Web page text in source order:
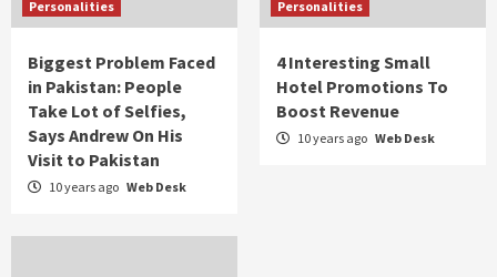
Personalities
Biggest Problem Faced
in Pakistan: People
Take Lot of Selfies,
Says Andrew On His
Visit to Pakistan
10 years ago Web Desk
Personalities
4 Interesting Small
Hotel Promotions To
Boost Revenue
10 years ago Web Desk